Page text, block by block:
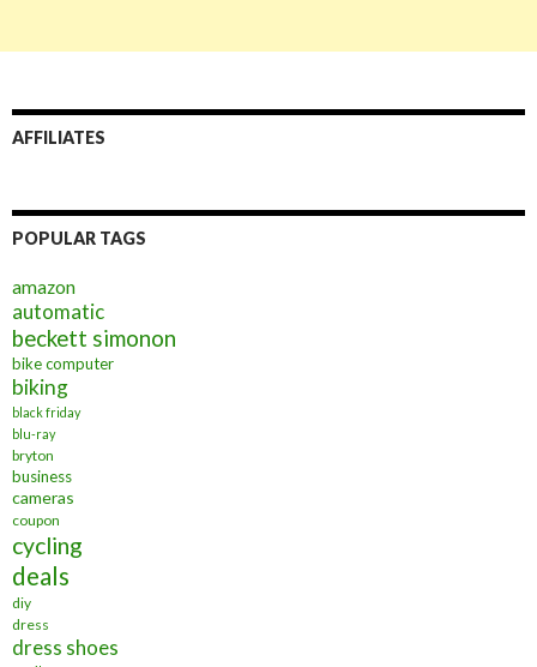
AFFILIATES
POPULAR TAGS
amazon
automatic
beckett simonon
bike computer
biking
black friday
blu-ray
bryton
business
cameras
coupon
cycling
deals
diy
dress
dress shoes